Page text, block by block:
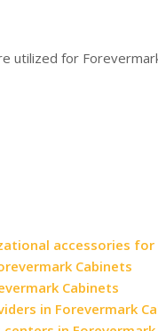
utilized for
accessories for
Cabinets
Cabinets
in Forevermark